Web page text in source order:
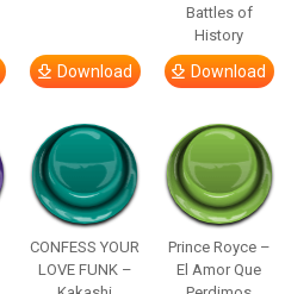
Download
Battles of
History
Download
CONFESS YOUR
LOVE FUNK –
Prince Royce –
El Amor Que